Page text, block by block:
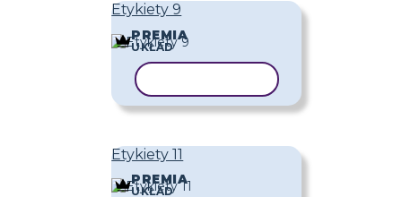
Etykiety 9
PREMIA
UKŁAD
Etykiety 11
PREMIA
UKŁAD